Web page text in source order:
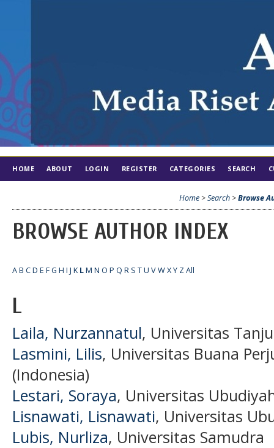
HOME ABOUT LOGIN REGISTER CATEGORIES SEARCH
Home >Search >Browse
BROWSE AUTHOR INDEX
AB CD E FG H I J K LM N O P Q R S TU VWXY ZAll
L
Laila, Nurzannatul, Universitas
Lasmini, Lilis, Universitas Buana
(Indonesia)
Lestari, Soraya, Universitas
Lisnawati, Lisnawati, Universitas
Lubis, Nurliza, Universitas Samudra